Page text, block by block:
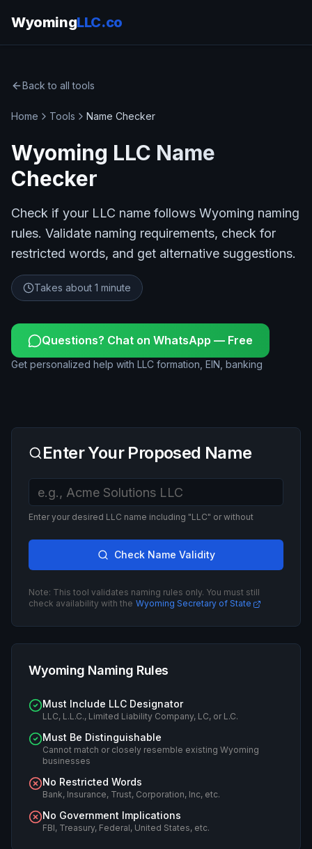
WyomingLLC.co
Back to all tools
Home Tools Name Checker
Wyoming LLC Name
Checker
Check if your LLC name follows Wyoming naming
rules. Validate naming requirements, check for
restricted words, and get alternative suggestions.
Takes about 1 minute
Questions? Chat on WhatsApp — Free
Get personalized help with LLC formation, EIN, banking
Enter Your Proposed Name
Enter your desired LLC name including "LLC" or without
Check Name Validity
Note: This tool validates naming rules only. You must still
check availability with the Wyoming Secretary of State
Wyoming Naming Rules
Must Include LLC Designator
LLC, L.L.C., Limited Liability Company, LC, or L.C.
Must Be Distinguishable
Cannot match or closely resemble existing Wyoming
businesses
No Restricted Words
Bank, Insurance, Trust, Corporation, Inc, etc.
No Government Implications
FBI, Treasury, Federal, United States, etc.